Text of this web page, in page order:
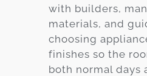
with builders,
materials, and
choosing
finishes so the
both normal days